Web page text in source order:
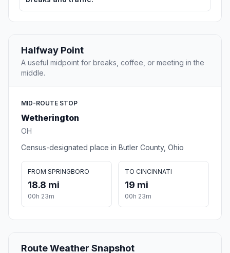
Halfway Point
A useful midpoint for breaks, coffee, or meeting in the
middle.
MID-ROUTE STOP
Wetherington
OH
Census-designated place in Butler County, Ohio
FROM SPRINGBORO
18.8 mi
00h 23m
TO CINCINNATI
19 mi
00h 23m
Route Weather Snapshot